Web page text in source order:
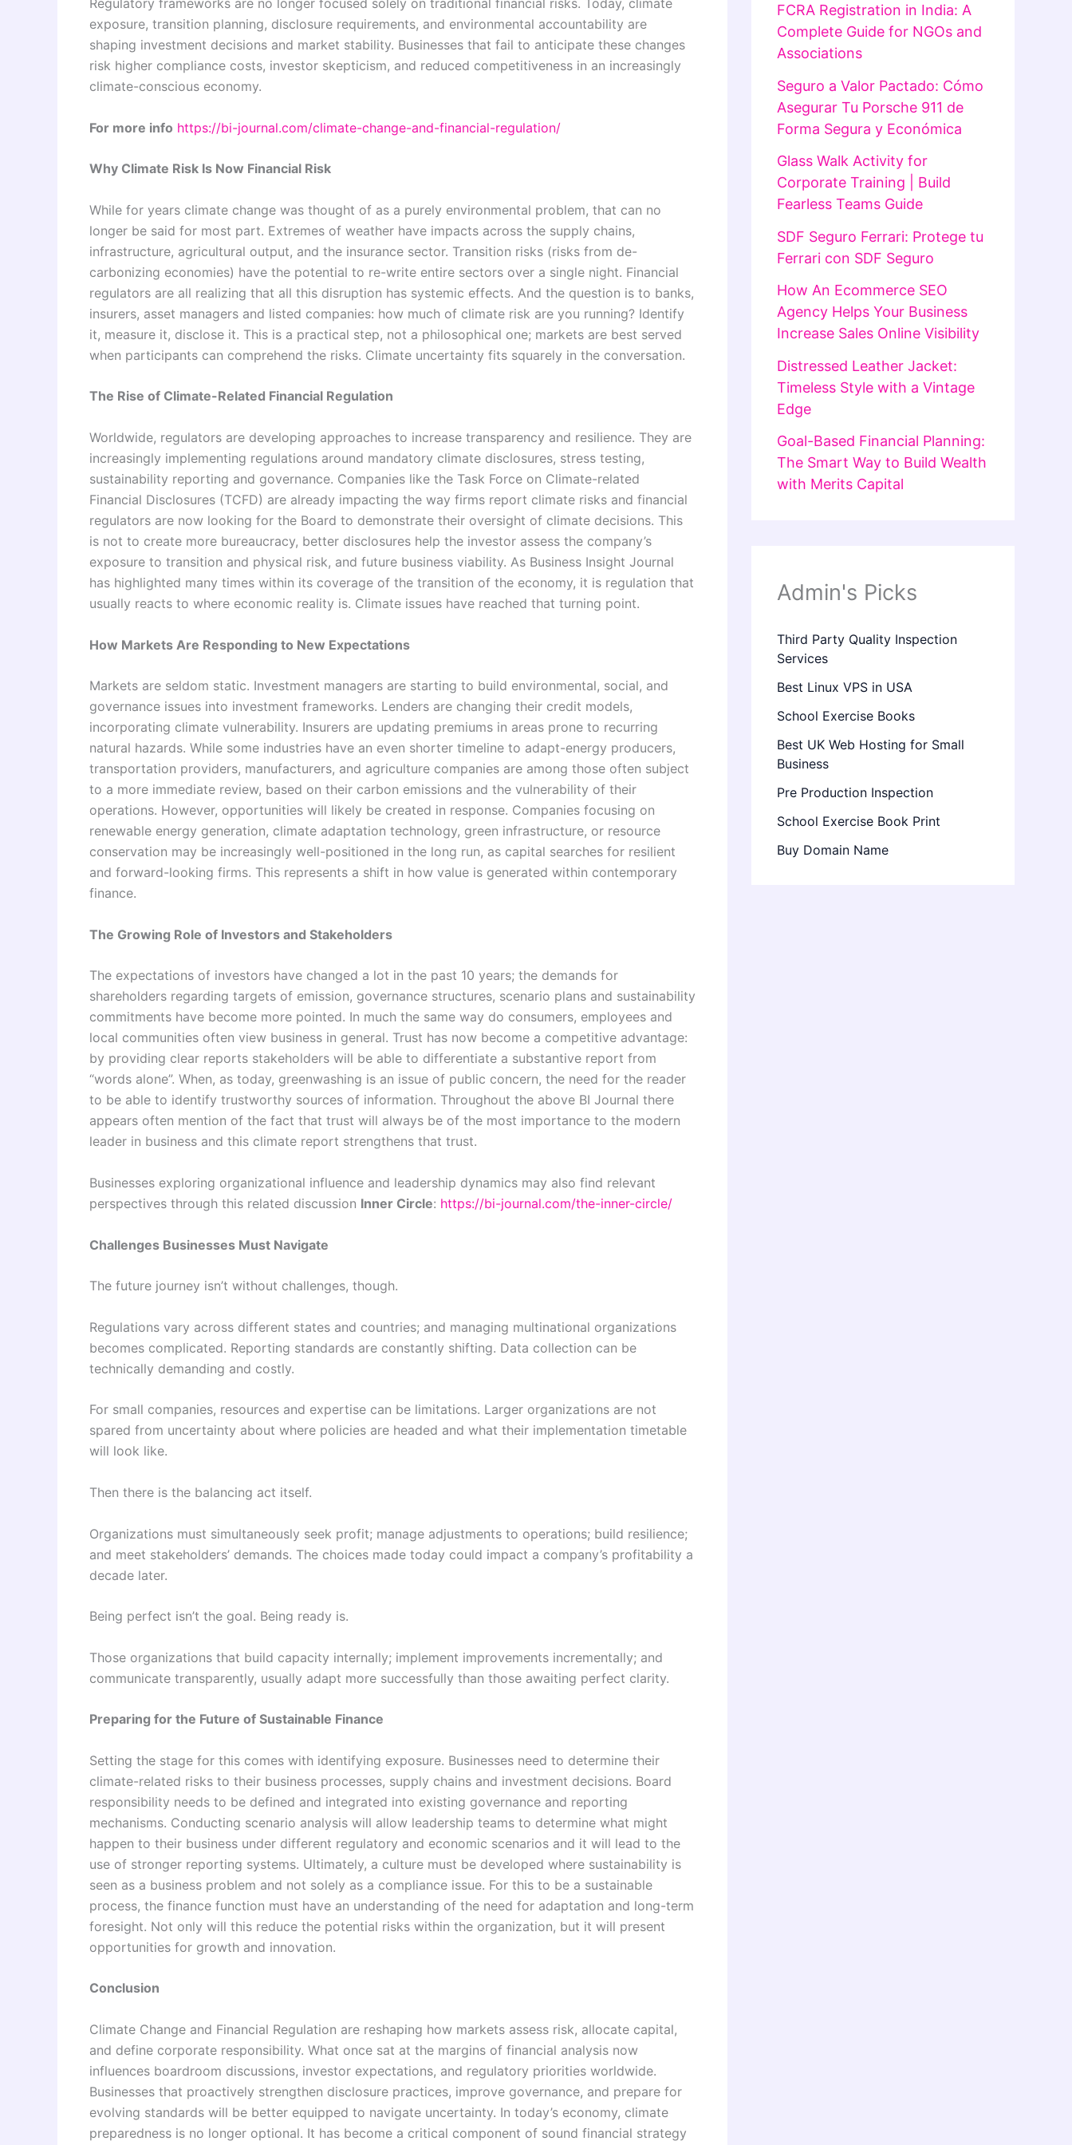
Regulatory frameworks are no longer focused solely on traditional financial risks. Today, climate
exposure, transition planning, disclosure requirements, and environmental accountability are
shaping investment decisions and market stability. Businesses that fail to anticipate these changes
risk higher compliance costs, investor skepticism, and reduced competitiveness in an increasingly
climate-conscious economy.
For more info https://bi-journal.com/climate-change-and-financial-regulation/
Why Climate Risk Is Now Financial Risk
While for years climate change was thought of as a purely environmental problem, that can no
longer be said for most part. Extremes of weather have impacts across the supply chains,
infrastructure, agricultural output, and the insurance sector. Transition risks (risks from de-
carbonizing economies) have the potential to re-write entire sectors over a single night. Financial
regulators are all realizing that all this disruption has systemic effects. And the question is to banks,
insurers, asset managers and listed companies: how much of climate risk are you running? Identify
it, measure it, disclose it. This is a practical step, not a philosophical one; markets are best served
when participants can comprehend the risks. Climate uncertainty fits squarely in the conversation.
The Rise of Climate-Related Financial Regulation
Worldwide, regulators are developing approaches to increase transparency and resilience. They are
increasingly implementing regulations around mandatory climate disclosures, stress testing,
sustainability reporting and governance. Companies like the Task Force on Climate-related
Financial Disclosures (TCFD) are already impacting the way firms report climate risks and financial
regulators are now looking for the Board to demonstrate their oversight of climate decisions. This
is not to create more bureaucracy, better disclosures help the investor assess the company’s
exposure to transition and physical risk, and future business viability. As Business Insight Journal
has highlighted many times within its coverage of the transition of the economy, it is regulation that
usually reacts to where economic reality is. Climate issues have reached that turning point.
How Markets Are Responding to New Expectations
Markets are seldom static. Investment managers are starting to build environmental, social, and
governance issues into investment frameworks. Lenders are changing their credit models,
incorporating climate vulnerability. Insurers are updating premiums in areas prone to recurring
natural hazards. While some industries have an even shorter timeline to adapt-energy producers,
transportation providers, manufacturers, and agriculture companies are among those often subject
to a more immediate review, based on their carbon emissions and the vulnerability of their
operations. However, opportunities will likely be created in response. Companies focusing on
renewable energy generation, climate adaptation technology, green infrastructure, or resource
conservation may be increasingly well-positioned in the long run, as capital searches for resilient
and forward-looking firms. This represents a shift in how value is generated within contemporary
finance.
The Growing Role of Investors and Stakeholders
The expectations of investors have changed a lot in the past 10 years; the demands for
shareholders regarding targets of emission, governance structures, scenario plans and sustainability
commitments have become more pointed. In much the same way do consumers, employees and
local communities often view business in general. Trust has now become a competitive advantage:
by providing clear reports stakeholders will be able to differentiate a substantive report from
“words alone”. When, as today, greenwashing is an issue of public concern, the need for the reader
to be able to identify trustworthy sources of information. Throughout the above BI Journal there
appears often mention of the fact that trust will always be of the most importance to the modern
leader in business and this climate report strengthens that trust.
Businesses exploring organizational influence and leadership dynamics may also find relevant
perspectives through this related discussion Inner Circle: https://bi-journal.com/the-inner-circle/
Challenges Businesses Must Navigate
The future journey isn’t without challenges, though.
Regulations vary across different states and countries; and managing multinational organizations
becomes complicated. Reporting standards are constantly shifting. Data collection can be
technically demanding and costly.
For small companies, resources and expertise can be limitations. Larger organizations are not
spared from uncertainty about where policies are headed and what their implementation timetable
will look like.
Then there is the balancing act itself.
Organizations must simultaneously seek profit; manage adjustments to operations; build resilience;
and meet stakeholders’ demands. The choices made today could impact a company’s profitability a
decade later.
Being perfect isn’t the goal. Being ready is.
Those organizations that build capacity internally; implement improvements incrementally; and
communicate transparently, usually adapt more successfully than those awaiting perfect clarity.
Preparing for the Future of Sustainable Finance
Setting the stage for this comes with identifying exposure. Businesses need to determine their
climate-related risks to their business processes, supply chains and investment decisions. Board
responsibility needs to be defined and integrated into existing governance and reporting
mechanisms. Conducting scenario analysis will allow leadership teams to determine what might
happen to their business under different regulatory and economic scenarios and it will lead to the
use of stronger reporting systems. Ultimately, a culture must be developed where sustainability is
seen as a business problem and not solely as a compliance issue. For this to be a sustainable
process, the finance function must have an understanding of the need for adaptation and long-term
foresight. Not only will this reduce the potential risks within the organization, but it will present
opportunities for growth and innovation.
Conclusion
Climate Change and Financial Regulation are reshaping how markets assess risk, allocate capital,
and define corporate responsibility. What once sat at the margins of financial analysis now
influences boardroom discussions, investor expectations, and regulatory priorities worldwide.
Businesses that proactively strengthen disclosure practices, improve governance, and prepare for
evolving standards will be better equipped to navigate uncertainty. In today’s economy, climate
preparedness is no longer optional. It has become a critical component of sound financial strategy
FCRA Registration in India: A
Complete Guide for NGOs and
Associations
Seguro a Valor Pactado: Cómo
Asegurar Tu Porsche 911 de
Forma Segura y Económica
Glass Walk Activity for
Corporate Training | Build
Fearless Teams Guide
SDF Seguro Ferrari: Protege tu
Ferrari con SDF Seguro
How An Ecommerce SEO
Agency Helps Your Business
Increase Sales Online Visibility
Distressed Leather Jacket:
Timeless Style with a Vintage
Edge
Goal-Based Financial Planning:
The Smart Way to Build Wealth
with Merits Capital
Admin's Picks
Third Party Quality Inspection
Services
Best Linux VPS in USA
School Exercise Books
Best UK Web Hosting for Small
Business
Pre Production Inspection
School Exercise Book Print
Buy Domain Name